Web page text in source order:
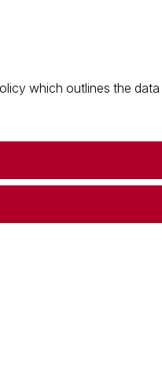
which outlines the